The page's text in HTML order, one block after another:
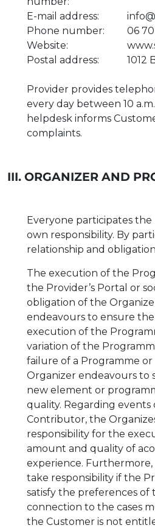
E-mail address:
Phone number:
06 70
Website:
Postal address:
1012
Provider provides
every day between 10
helpdesk informs
complaints.
III. ORGANIZER AND
Everyone participates the
own responsibility. By
relationship and
The execution of the
the Provider’s Portal or
obligation of the
endeavours to ensure
execution of the
variation of the
failure of a Programme
Organizer endeavours to
new element or
quality. Regarding events
Contributor, the
responsibility for the
amount and quality of
experience.
take responsibility if the
satisfy the preferences of
connection to the cases
the Customer is not